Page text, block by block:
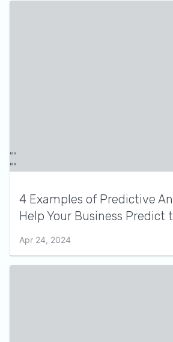
4 Examples of Predictive
Help Your Business Predict
Apr 24, 2024